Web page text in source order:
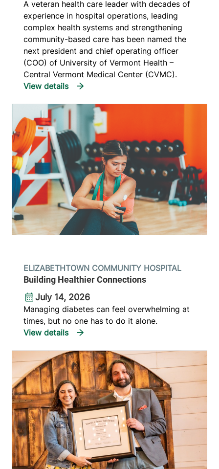
A veteran health care leader with decades of
experience in hospital operations, leading
complex health systems and strengthening
community-based care has been named the
next president and chief operating officer
(COO) of University of Vermont Health –
Central Vermont Medical Center (CVMC).
ELIZABETHTOWN COMMUNITY HOSPITAL
Building Healthier Connections
July 14, 2026
Managing diabetes can feel overwhelming at
times, but no one has to do it alone.